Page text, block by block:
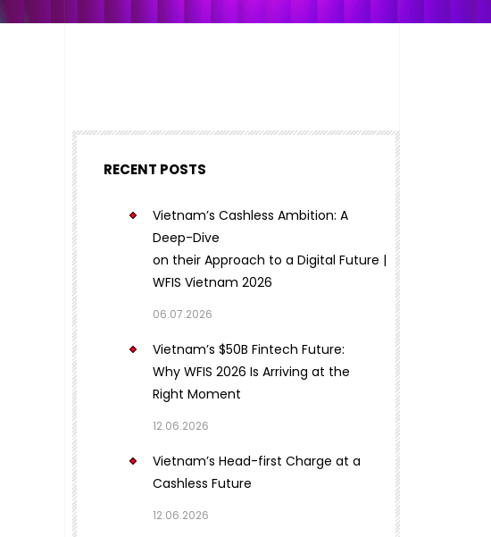
RECENT POSTS
Vietnam’s Cashless Ambition: A
Deep-Dive
on their Approach to a Digital Future |
WFIS Vietnam 2026
06.07.2026
Vietnam’s $50B Fintech Future:
Why WFIS 2026 Is Arriving at the
Right Moment
12.06.2026
Vietnam’s Head-first Charge at a
Cashless Future
12.06.2026